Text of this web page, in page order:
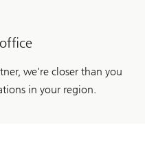
we're closer than you
in your region.